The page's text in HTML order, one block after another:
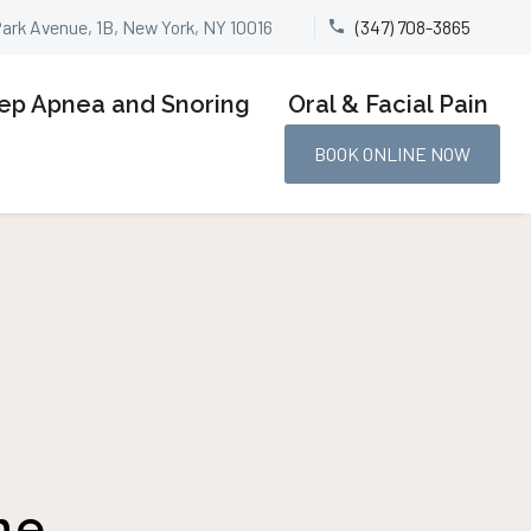
Avenue, 1B, New York, NY 10016 
 (347) 708-3865
Apnea and Snoring Oral & Facial Pain
BOOK ONLINE NOW